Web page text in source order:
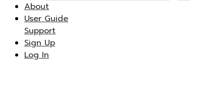
About
User Guide
Support
Sign Up
Log In